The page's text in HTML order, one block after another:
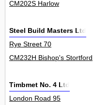
CM202S Harlow
Steel Build Masters Ltd
Rye Street 70
CM232H Bishop's Stortford
Timbmet No. 4 Ltd
London Road 95